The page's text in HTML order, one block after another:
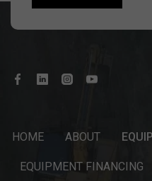
HOME ABOUT
EQUIPMENT FINANCING